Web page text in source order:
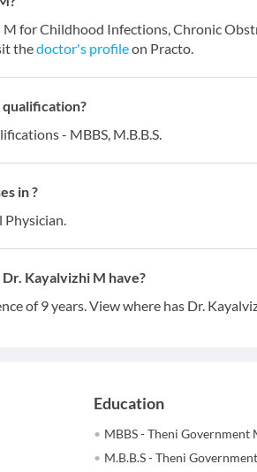
for Childhood Infections, Chronic
thedoctor's profileon Practo.
- MBBS, M.B.B.S.
in ?
Physician.
Kayalvizhi M have?
of 9 years. View where has Dr.
Education
MBBS - Theni Government
M.B.B.S - Theni